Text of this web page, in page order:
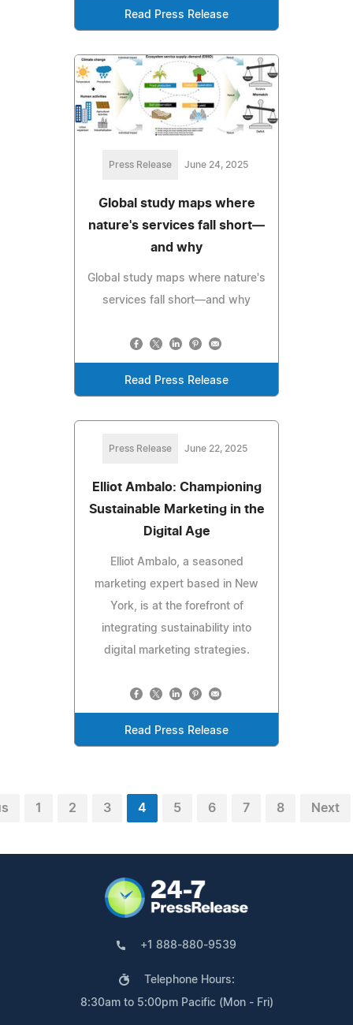
Read Press Release
Press Release June 24, 2025
Global study maps where
nature's services fall short—
and why
Global study maps where nature's
services fall short—and why
Read Press Release
Press Release June 22, 2025
Elliot Ambalo: Championing
Sustainable Marketing in the
Digital Age
Elliot Ambalo, a seasoned
marketing expert based in New
York, is at the forefront of
integrating sustainability into
digital marketing strategies.
Read Press Release
1 2 3 4 5 6 7 8 Next
+1 888-880-9539
Telephone Hours:
8:30am to 5:00pm Pacific (Mon - Fri)